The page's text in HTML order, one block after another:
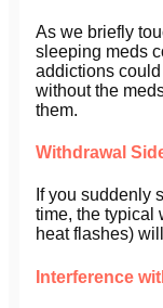
As we briefly
sleeping meds
addictions
without the
them.
Withdrawal
If you suddenly
time, the typical
heat flashes)
Interference